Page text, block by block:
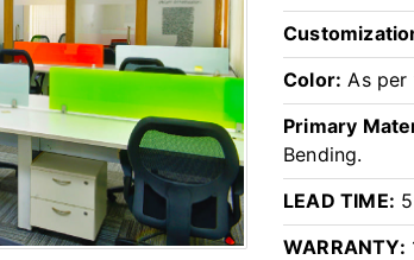
Color: As
Primary
Bending.
LEAD TIME:
WARRANTY: